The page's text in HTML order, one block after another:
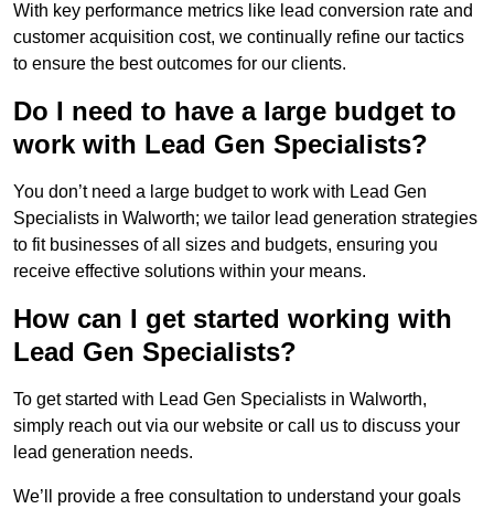
With key performance metrics like lead conversion rate and
customer acquisition cost, we continually refine our tactics
to ensure the best outcomes for our clients.
Do I need to have a large budget to
work with Lead Gen Specialists?
You don’t need a large budget to work with Lead Gen
Specialists in Walworth; we tailor lead generation strategies
to fit businesses of all sizes and budgets, ensuring you
receive effective solutions within your means.
How can I get started working with
Lead Gen Specialists?
To get started with Lead Gen Specialists in Walworth,
simply reach out via our website or call us to discuss your
lead generation needs.
We’ll provide a free consultation to understand your goals